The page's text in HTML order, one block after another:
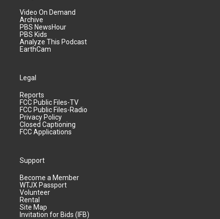
Video On Demand
Archive
PBS NewsHour
PBS Kids
Analyze This Podcast
EarthCam
Legal
Reports
FCC Public Files-TV
FCC Public Files-Radio
Privacy Policy
Closed Captioning
FCC Applications
Support
Become a Member
WTJX Passport
Volunteer
Rental
Site Map
Invitation for Bids (IFB)